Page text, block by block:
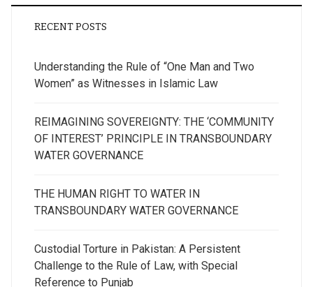
RECENT POSTS
Understanding the Rule of “One Man and Two
Women” as Witnesses in Islamic Law
REIMAGINING SOVEREIGNTY: THE ‘COMMUNITY
OF INTEREST’ PRINCIPLE IN TRANSBOUNDARY
WATER GOVERNANCE
THE HUMAN RIGHT TO WATER IN
TRANSBOUNDARY WATER GOVERNANCE
Custodial Torture in Pakistan: A Persistent
Challenge to the Rule of Law, with Special
Reference to Punjab